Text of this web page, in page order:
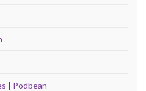
| Podbean